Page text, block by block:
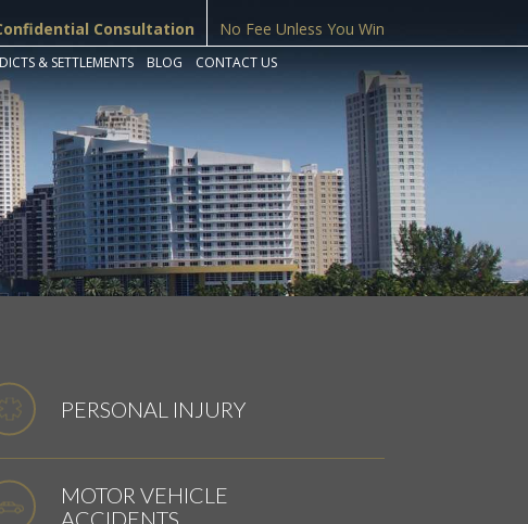
Consultation No Fee Unless You Win
& SETTLEMENTS BLOG CONTACT US
PERSONAL INJURY
MOTOR VEHICLE